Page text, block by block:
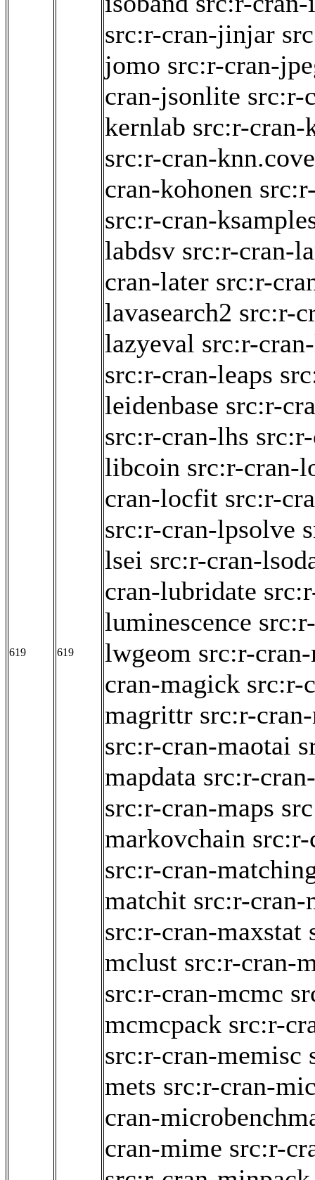
619 619
src:r-cran-jinjar
jomo src:r-cran-
cran-jsonlite src:r-
kernlab src:r-cran-
src:r-cran-
cran-kohonen
src:r-cran-
labdsv src:r-cran-
cran-later src:r-
lavasearch2 src:r-
lazyeval src:r-
src:r-cran-leaps
leidenbase src:r-
src:r-cran-lhs
libcoin src:r-cran-
cran-locfit src:r-
src:r-cran-lpsolve
lsei src:r-cran-
cran-lubridate
luminescence
lwgeom src:r-
cran-magick src:r-
magrittr src:r-
src:r-cran-maotai
mapdata src:r-
src:r-cran-maps
markovchain src:r-
src:r-cran-
matchit src:r-cran-
src:r-cran-maxstat
mclust src:r-cran-
src:r-cran-mcmc
mcmcpack src:r-
src:r-cran-memisc
mets src:r-cran-
cran-
cran-mime src:r-